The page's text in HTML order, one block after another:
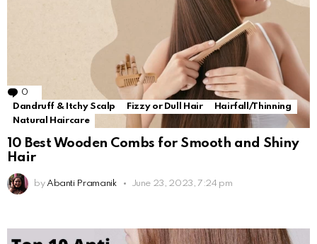
0
Dandruff & Itchy Scalp
Fizzy or Dull Hair
Hairfall/Thinning
Natural Haircare
10 Best Wooden Combs for Smooth and Shiny
Hair
by Abanti Pramanik June 23, 2023, 7:24 pm